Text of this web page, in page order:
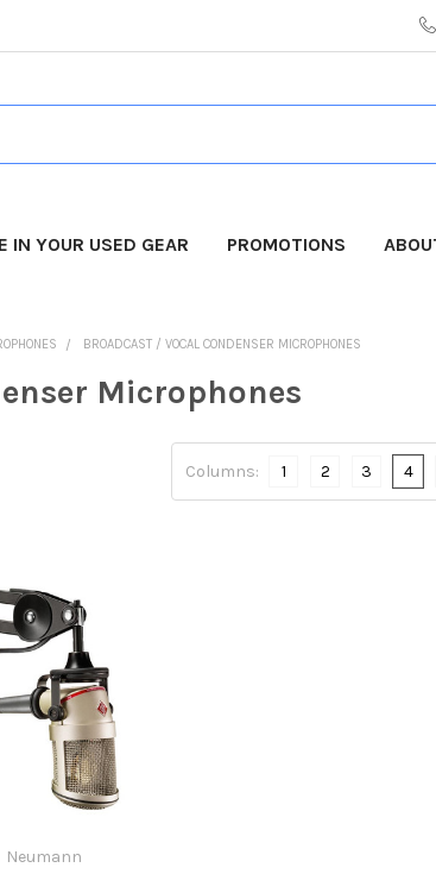
IN YOUR USED GEAR PROMOTIONS
BROADCAST / VOCAL CONDENSER MICROPHONES
Microphones
Columns: 1 2 3 4
Neumann